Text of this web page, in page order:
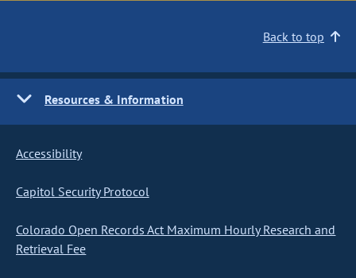
Back to top
Resources & Information
Accessibility
Capitol Security Protocol
Colorado Open Records Act Maximum Hourly Research and
Retrieval Fee